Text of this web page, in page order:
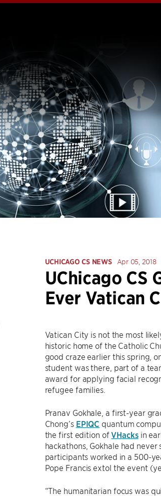
UCHICAGO CS NEWS Apr 05, 2018
UChicago CS
Ever Vatican
Vatican City is not the most
historic home of the Catholic
good craze earlier this spring,
student was there, part of a
award for applying facial
refugee families.
Pranav Gokhale, a first-year
Chong’s EPIQC quantum
the first edition ofVHacksin
hackathons, Gokhale had
participants worked in a 500-
Pope Francis extol the event
“The humanitarian focus was